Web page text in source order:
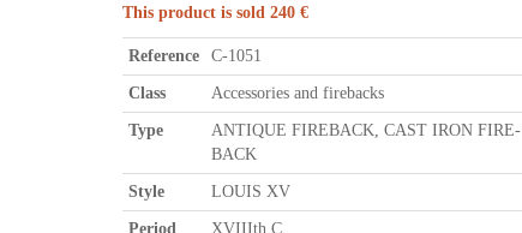
This product is sold 240 €
Reference C-1051
Class Accessories and firebacks
Type
ANTIQUE FIREBACK, CAST IRON FIRE-
BACK
Style LOUIS XV
Period XVIIIth C.